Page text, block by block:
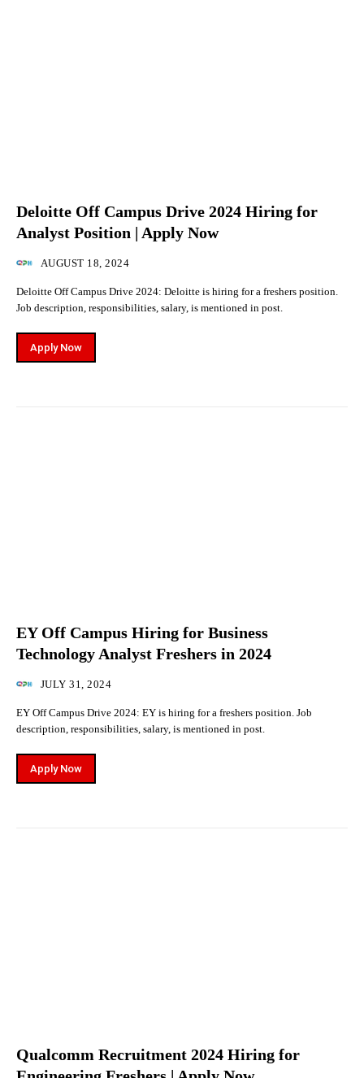
Deloitte Off Campus Drive 2024 Hiring for
Analyst Position | Apply Now
AUGUST 18, 2024
Deloitte Off Campus Drive 2024: Deloitte is hiring for a freshers position.
Job description, responsibilities, salary, is mentioned in post.
Apply Now
EY Off Campus Hiring for Business
Technology Analyst Freshers in 2024
JULY 31, 2024
EY Off Campus Drive 2024: EY is hiring for a freshers position. Job
description, responsibilities, salary, is mentioned in post.
Apply Now
Qualcomm Recruitment 2024 Hiring for